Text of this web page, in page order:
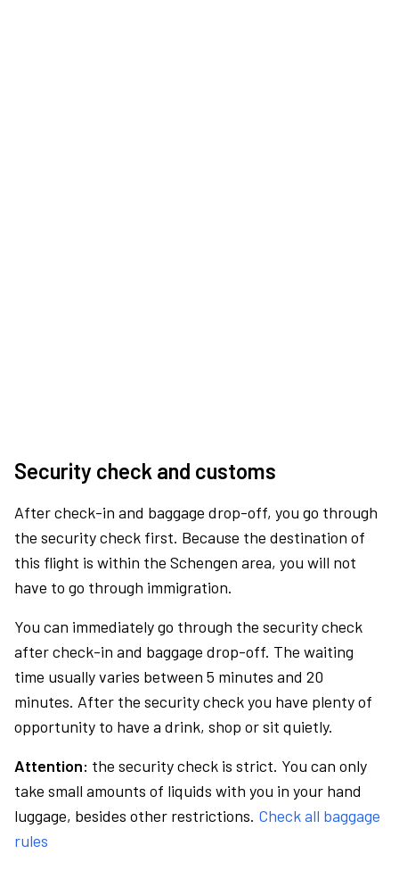
Security check and customs
After check-in and baggage drop-off, you go through
the security check first. Because the destination of
this flight is within the Schengen area, you will not
have to go through immigration.
You can immediately go through the security check
after check-in and baggage drop-off. The waiting
time usually varies between 5 minutes and 20
minutes. After the security check you have plenty of
opportunity to have a drink, shop or sit quietly.
Attention: the security check is strict. You can only
take small amounts of liquids with you in your hand
luggage, besides other restrictions. Check all baggage
rules